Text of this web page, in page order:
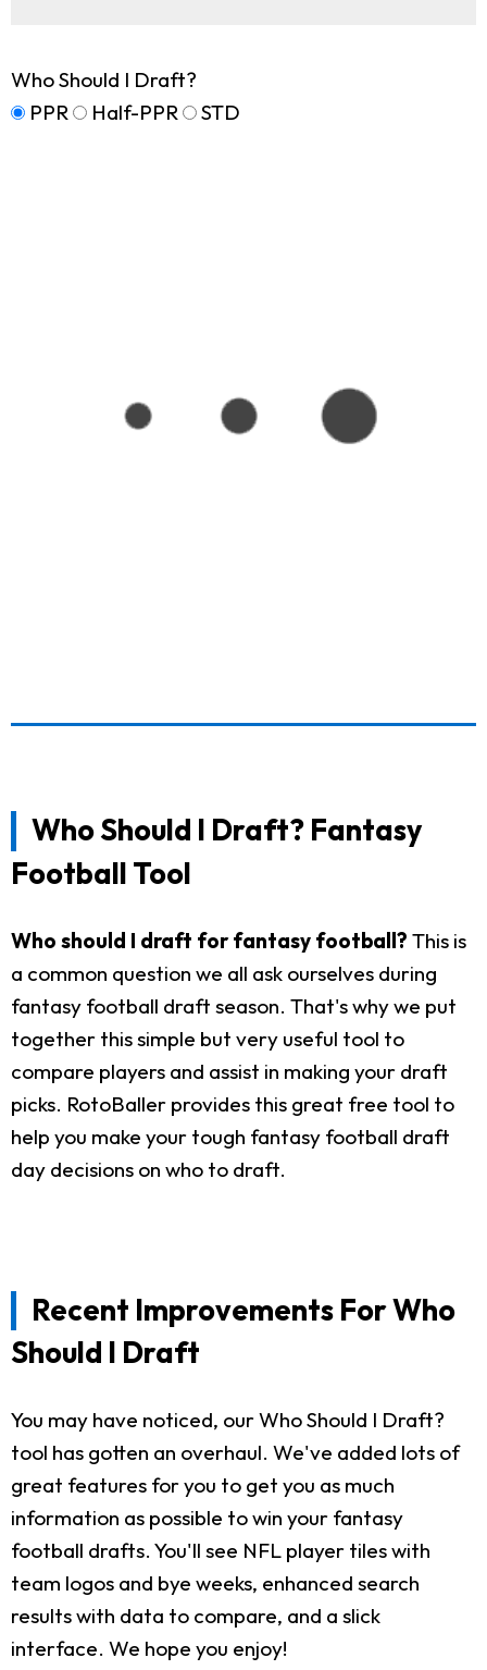
Who Should I Draft?
PPR
Half-PPR STD
Who Should I Draft? Fantasy
Football Tool
Who should I draft for fantasy football? This is
a common question we all ask ourselves during
fantasy football draft season. That's why we put
together this simple but very useful tool to
compare players and assist in making your draft
picks. RotoBaller provides this great free tool to
help you make your tough fantasy football draft
day decisions on who to draft.
Recent Improvements For Who
Should I Draft
You may have noticed, our Who Should I Draft?
tool has gotten an overhaul. We've added lots of
great features for you to get you as much
information as possible to win your fantasy
football drafts. You'll see NFL player tiles with
team logos and bye weeks, enhanced search
results with data to compare, and a slick
interface. We hope you enjoy!